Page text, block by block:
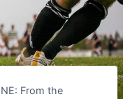
From the